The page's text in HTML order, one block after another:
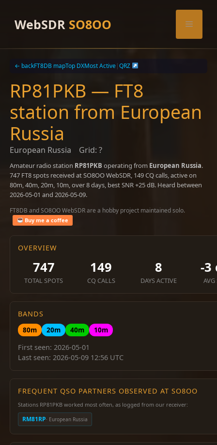
contentWebSDR SO8OO Menu
← backFT8DB mapTop DXMost Active|QRZ
RP81PKB — FT8
station from European
Russia
European Russia Grid: ?
Amateur radio station RP81PKB operating from European Russia.
747 FT8 spots received at SO8OO WebSDR, 149 CQ calls, active on
80m, 40m, 20m, 10m, over 8 days, best SNR +25 dB. Heard between
2026-05-01 and 2026-05-09.
FT8DB and SO8OO WebSDR are a hobby project maintained solo.
Buy me a coffee
OVERVIEW
747
TOTAL SPOTS
149
CQ CALLS
8
DAYS ACTIVE
-3
AVG
BANDS
80m
20m 40m
10m
First seen: 2026-05-01
Last seen: 2026-05-09 12:56 UTC
FREQUENT QSO PARTNERS OBSERVED AT SO8OO
Stations RP81PKB worked most often, as logged from our receiver:
RM81RP· European Russia